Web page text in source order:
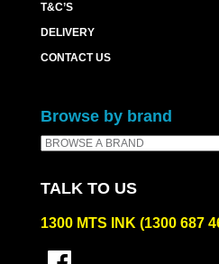
T&C’S
DELIVERY
CONTACT US
Browse by brand
TALK TO US
1300 MTS INK (1300 687